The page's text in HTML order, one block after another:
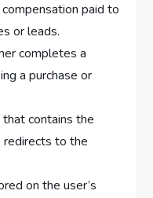
paid to
or leads.
completes a
a purchase or
contains the
redirects to the
on the user’s